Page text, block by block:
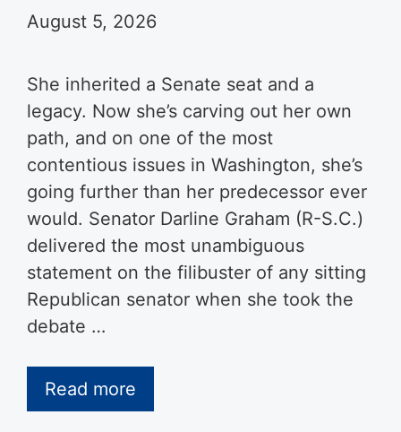
August 5, 2026
She inherited a Senate seat and a
legacy. Now she’s carving out her own
path, and on one of the most
contentious issues in Washington, she’s
going further than her predecessor ever
would. Senator Darline Graham (R-S.C.)
delivered the most unambiguous
statement on the filibuster of any sitting
Republican senator when she took the
debate …
Read more